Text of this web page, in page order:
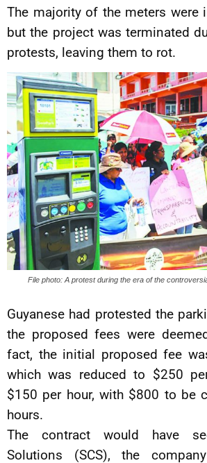
The majority of the meters were
but the project was terminated
protests, leaving them to rot.
File photo: A protest during the era of the
Guyanese had protested the
the proposed fees were
fact, the initial proposed fee
which was reduced to $250
$150 per hour, with $800 to be
hours.
The contract would have
Solutions (SCS), the